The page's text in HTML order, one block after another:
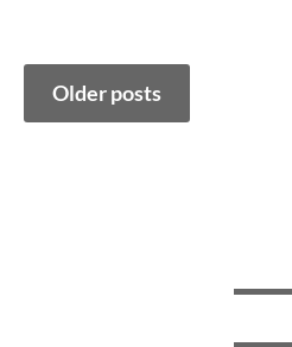
Posts
navigation
Older posts